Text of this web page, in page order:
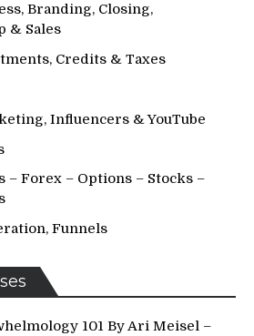
Branding, Closing,
& Sales
Credits & Taxes
Influencers & YouTube
– Forex – Options – Stocks –
Funnels
101 By Ari Meisel –